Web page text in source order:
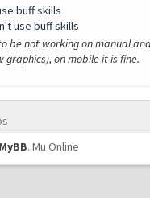
buff skills
use buff skills
be not working on manual
graphics), on mobile it is fine.
MyBB. Mu Online